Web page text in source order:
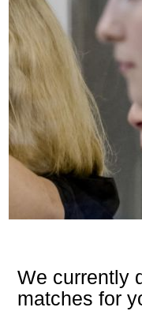
We currently
matches for